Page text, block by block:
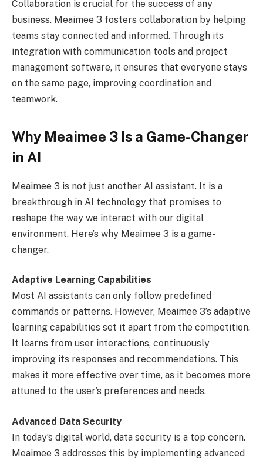
Collaboration is crucial for the success of any
business. Meaimee 3 fosters collaboration by helping
teams stay connected and informed. Through its
integration with communication tools and project
management software, it ensures that everyone stays
on the same page, improving coordination and
teamwork.
Why Meaimee 3 Is a Game-Changer
in AI
Meaimee 3 is not just another AI assistant. It is a
breakthrough in AI technology that promises to
reshape the way we interact with our digital
environment. Here’s why Meaimee 3 is a game-
changer.
Adaptive Learning Capabilities
Most AI assistants can only follow predefined
commands or patterns. However, Meaimee 3’s adaptive
learning capabilities set it apart from the competition.
It learns from user interactions, continuously
improving its responses and recommendations. This
makes it more effective over time, as it becomes more
attuned to the user’s preferences and needs.
Advanced Data Security
In today’s digital world, data security is a top concern.
Meaimee 3 addresses this by implementing advanced